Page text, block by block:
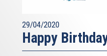
29/04/2020
Happy